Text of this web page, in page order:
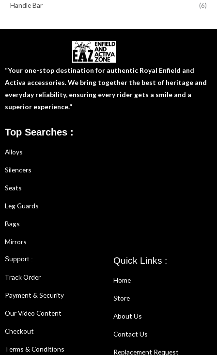
Handle Bar (6)
“Your one-stop destination for authentic Royal Enfield and
Activa accessories. We bring together the best of heritage and
everyday reliability, ensuring every rider gets a smile and a
superior experience.”
Top Searches :
Alloys
Silencers
Seats
Leg Guards
Bags
Mirrors
Support :
Track Order
Payment & Security
Our Video Content
Checkout
Terms & Conditions
Quick Links :
Home
Store
About Us
Contact Us
Replacement Request